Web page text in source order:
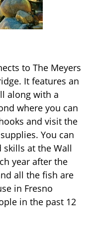
to The Meyers
It features an
along with a
where you can
and visit the
You can
at the Wall
year after the
all the fish are
in Fresno
in the past 12